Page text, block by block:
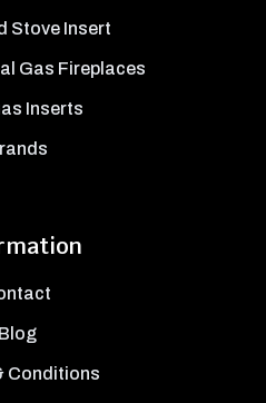
Stove Insert
Gas Fireplaces
Inserts
Blog
Conditions